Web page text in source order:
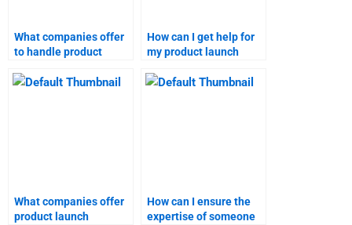
What companies offer
to handle product
How can I get help for
my product launch
What companies offer
product launch
How can I ensure the
expertise of someone